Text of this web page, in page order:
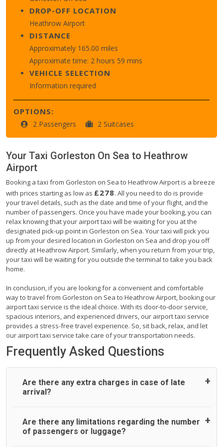
DROP-OFF LOCATION
Heathrow Airport
DISTANCE
Approximately 165.00 miles
Approximate time: 2 hours 59 mins
VEHICLE SELECTION
Information required
OPTIONS:
2 Passengers 2 Suitcases
Your Taxi Gorleston On Sea to Heathrow
Airport
Booking a taxi from Gorleston on Sea to Heathrow Airport is a breeze
with prices starting as low as £278. All you need to do is provide
your travel details, such as the date and time of your flight, and the
number of passengers. Once you have made your booking, you can
relax knowing that your airport taxi will be waiting for you at the
designated pick-up point in Gorleston on Sea. Your taxi will pick you
up from your desired location in Gorleston on Sea and drop you off
directly at Heathrow Airport. Similarly, when you return from your trip,
your taxi will be waiting for you outside the terminal to take you back
home.
In conclusion, if you are looking for a convenient and comfortable
way to travel from Gorleston on Sea to Heathrow Airport, booking our
airport taxi service is the ideal choice. With its door-to-door service,
spacious interiors, and experienced drivers, our airport taxi service
provides a stress-free travel experience. So, sit back, relax, and let
our airport taxi service take care of your transportation needs.
Frequently Asked Questions
Are there any extra charges in case of late
arrival?
On journeys collecting from an airport, as standard, UK
Airport Taxi allows all passengers 45 minutes maximum
Are there any limitations regarding the number
of passengers or luggage?